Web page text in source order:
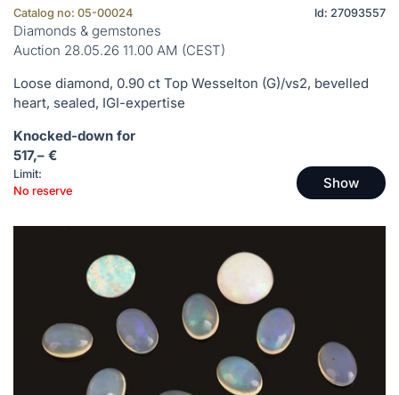
Catalog no: 05-00024 Id: 27093557
Diamonds & gemstones
Auction 28.05.26 11.00 AM (CEST)
Loose diamond, 0.90 ct Top Wesselton (G)/vs2, bevelled
heart, sealed, IGI-expertise
Knocked-down for
517,– €
Limit:
No reserve
Show